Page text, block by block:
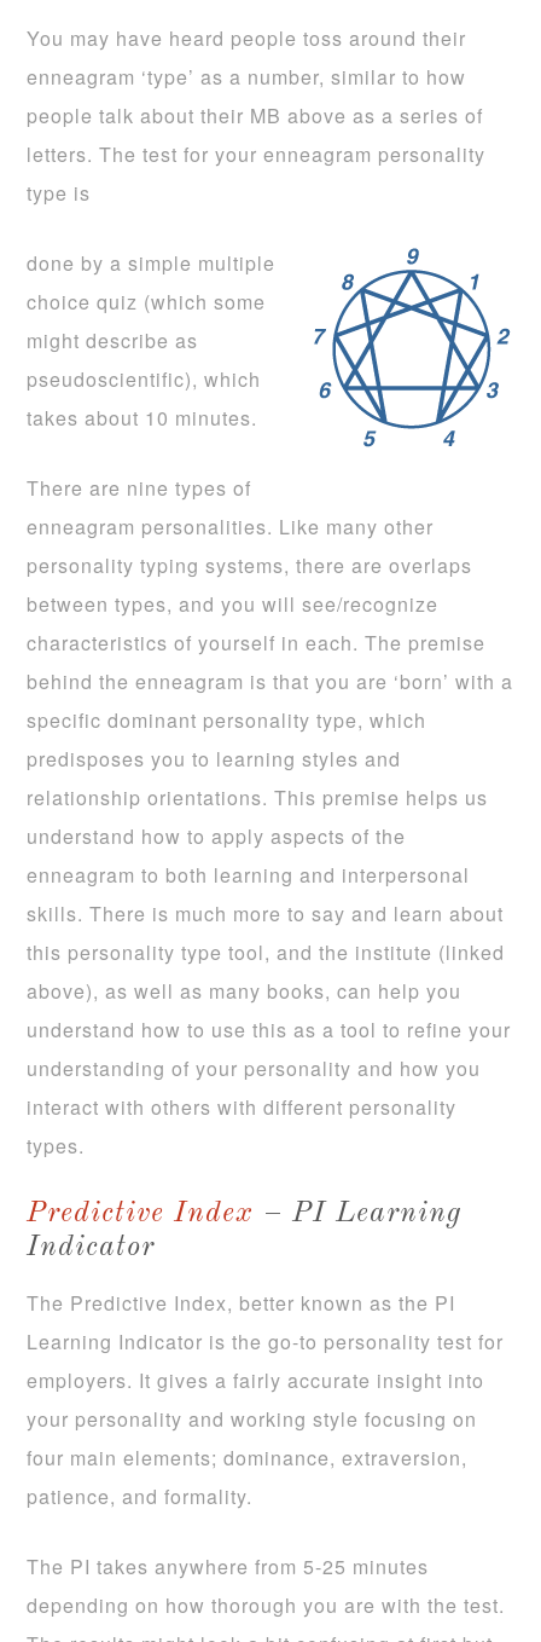
You may have heard people toss around their
enneagram ‘type’ as a number, similar to how
people talk about their MB above as a series of
letters. The test for your enneagram personality
type is
done by a simple multiple
choice quiz (which some
might describe as
pseudoscientific), which
takes about 10 minutes.
There are nine types of
enneagram personalities. Like many other
personality typing systems, there are overlaps
between types, and you will see/recognize
characteristics of yourself in each. The premise
behind the enneagram is that you are ‘born’ with a
specific dominant personality type, which
predisposes you to learning styles and
relationship orientations. This premise helps us
understand how to apply aspects of the
enneagram to both learning and interpersonal
skills. There is much more to say and learn about
this personality type tool, and the institute (linked
above), as well as many books, can help you
understand how to use this as a tool to refine your
understanding of your personality and how you
interact with others with different personality
types.
Predictive Index – PI Learning
Indicator
The Predictive Index, better known as the PI
Learning Indicator is the go-to personality test for
employers. It gives a fairly accurate insight into
your personality and working style focusing on
four main elements; dominance, extraversion,
patience, and formality.
The PI takes anywhere from 5-25 minutes
depending on how thorough you are with the test.